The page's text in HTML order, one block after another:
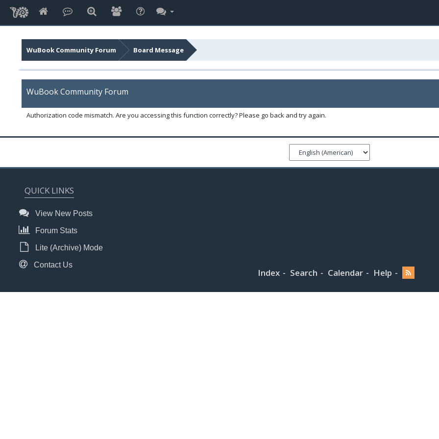
WuBook Community Forum Board Message
WuBook Community Forum
Authorization code mismatch. Are you accessing this function correctly? Please go back and try again.
QUICK LINKS
View New Posts
Forum Stats
Lite (Archive) Mode
Contact Us
Index Search Calendar Help